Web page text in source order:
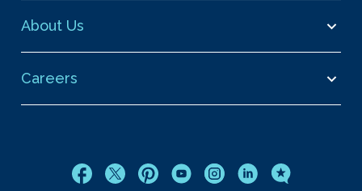
About Us
Careers